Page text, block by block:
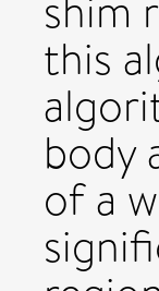
this
body
of a